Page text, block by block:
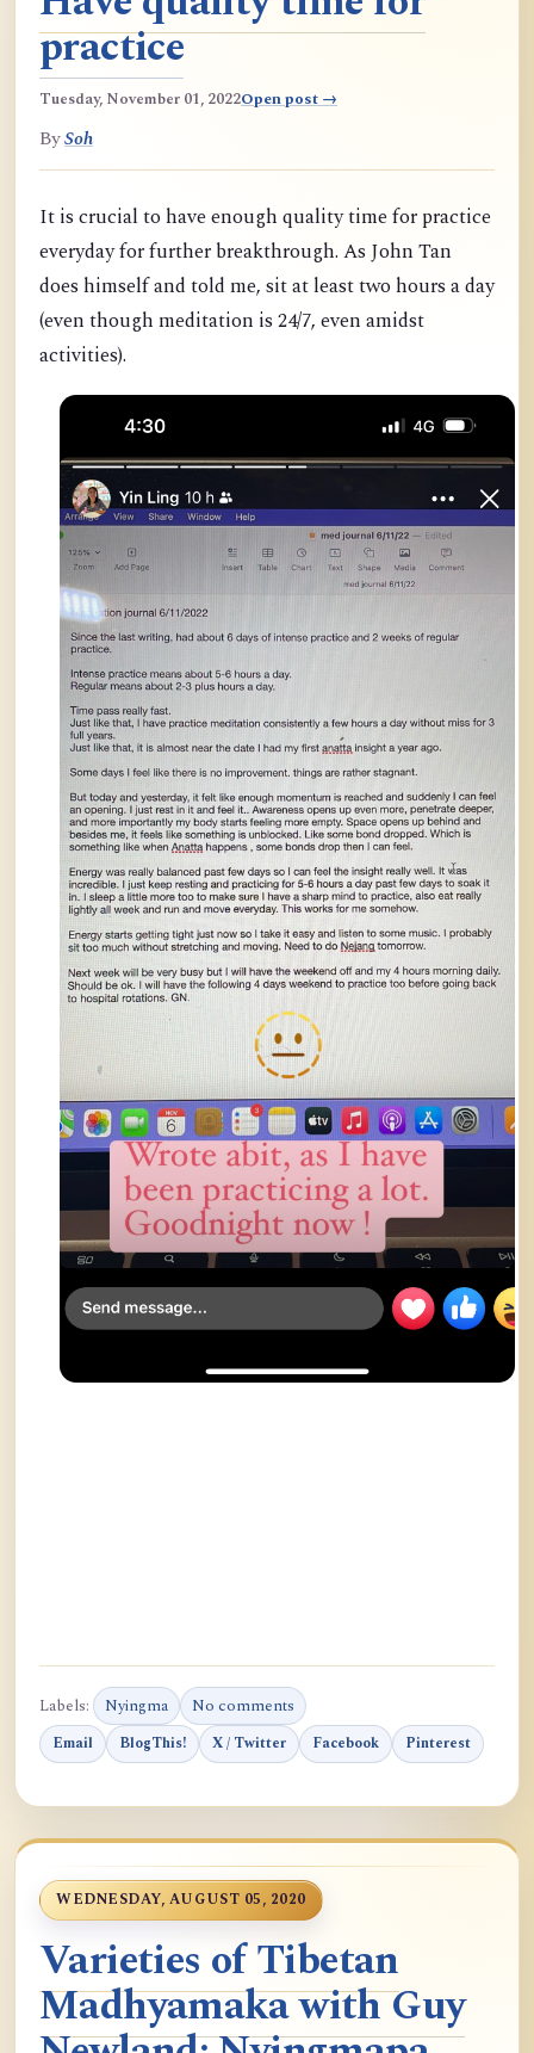
practice
Tuesday, November 01, 2022Open post →
BySoh
It is crucial to have enough quality time for practice
everyday for further breakthrough. As John Tan
does himself and told me, sit at least two hours a day
(even though meditation is 24/7, even amidst
activities).
Labels: Nyingma No comments
Email BlogThis! X / Twitter Facebook Pinterest
WEDNESDAY, AUGUST 05, 2020
Varieties of Tibetan
Madhyamaka with Guy